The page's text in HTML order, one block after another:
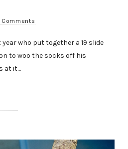
Comments
who put together a 19 slide
to woo the socks off his
at it…